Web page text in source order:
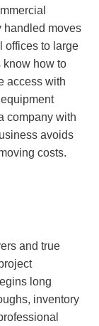
handled moves
offices to large
know how to
access with
company with
avoids
costs.
and true
long
inventory